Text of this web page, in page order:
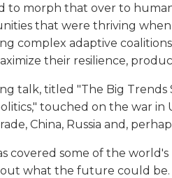
to morph that over to
that were thriving
complex adaptive
their resilience,
talk, titled "The Big Trends
touched on the war
China, Russia and,
covered some of the
what the future could be.